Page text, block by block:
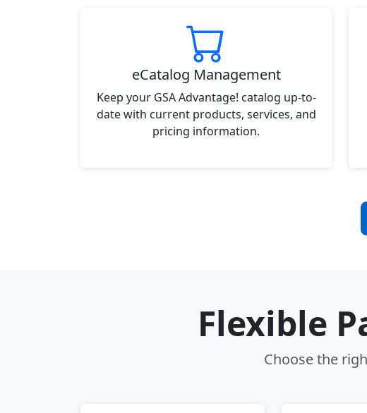
eCatalog Management
Keep your GSA Advantage! catalog up-to-
date with current products, services, and
pricing information.
Flexible
Choose the